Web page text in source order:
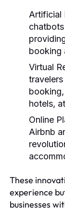
Artificial
booking
Virtual
hotels,
Online
Airbnb
These
experience
businesses